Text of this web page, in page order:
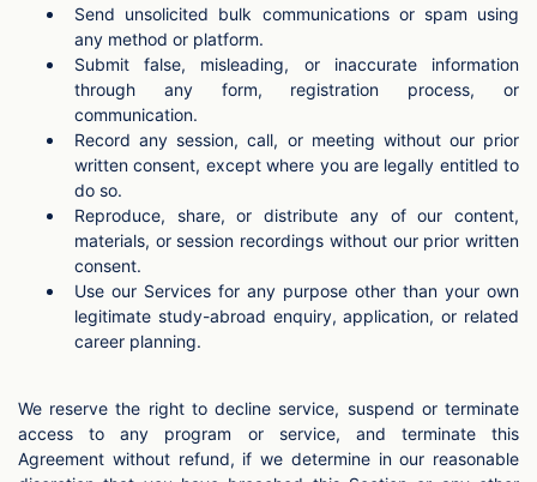
Send unsolicited bulk communications or spam using
any method or platform.
Submit false, misleading, or inaccurate information
through any form, registration process, or
communication.
Record any session, call, or meeting without our prior
written consent, except where you are legally entitled to
do so.
Reproduce, share, or distribute any of our content,
materials, or session recordings without our prior written
consent.
Use our Services for any purpose other than your own
legitimate study-abroad enquiry, application, or related
career planning.
We reserve the right to decline service, suspend or terminate
access to any program or service, and terminate this
Agreement without refund, if we determine in our reasonable